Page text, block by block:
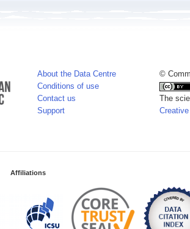
About the Data Centre
Conditions of use
Contact us
Support
©
The
Affiliations